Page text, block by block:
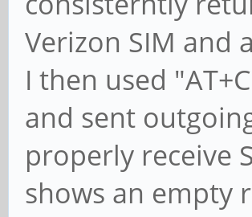
Verizon SIM and
I then used
and sent
properly receive
shows an empty